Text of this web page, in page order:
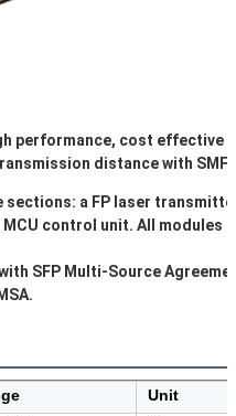
performance, cost
distance with SMF.
a FP laser
control unit. All
SFP Multi-Source
Unit